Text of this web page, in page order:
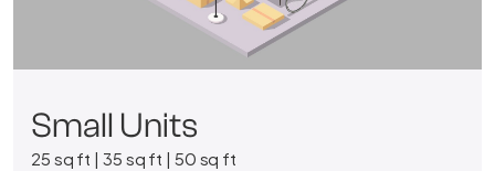
Small Units
25 sq ft | 35 sq ft | 50 sq ft